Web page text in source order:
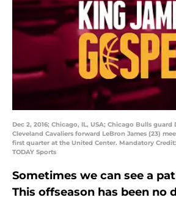
Dec 2, 2016; Chicago, IL, USA; Chicago Bulls guard
Cleveland Cavaliers forward LeBron James (23)
first quarter at the United Center. Mandatory
TODAY Sports
Sometimes we can see a
This offseason has been no